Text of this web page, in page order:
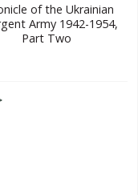
of the Ukrainian
Army 1942-1954,
Part Two